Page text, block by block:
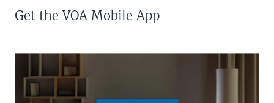
Get the VOA Mobile App